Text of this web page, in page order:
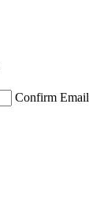
Confirm Email